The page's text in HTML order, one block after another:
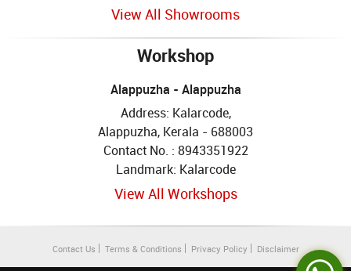
View All Showrooms
Workshop
Alappuzha - Alappuzha
Address: Kalarcode,
Alappuzha, Kerala - 688003
Contact No. : 8943351922
Landmark: Kalarcode
View All Workshops
Contact Us Terms & Conditions Privacy Policy Disclaimer